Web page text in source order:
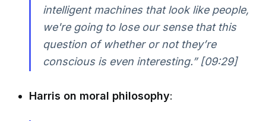
intelligent machines that look like people,
we're going to lose our sense that this
question of whether or not they’re
conscious is even interesting.” [09:29]
Harris on moral philosophy: